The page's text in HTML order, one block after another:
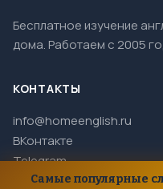
Бесплатное изучение
дома. Работаем с 2005
КОНТАКТЫ
info@homeenglish.ru
ВКонтакте
Telegram
Самые популярные